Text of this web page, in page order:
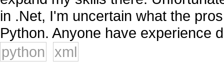
in .Net, I'm uncertain what the
Python. Anyone have experience
python
xml